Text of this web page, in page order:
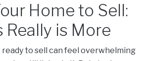
Home to Sell:
Really is More
to sell can feel overwhelming